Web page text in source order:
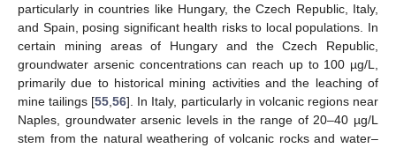
particularly in countries like Hungary, the Czech Republic, Italy,
and Spain, posing significant health risks to local populations. In
certain mining areas of Hungary and the Czech Republic,
groundwater arsenic concentrations can reach up to 100 µg/L,
primarily due to historical mining activities and the leaching of
mine tailings [55 ,56]. In Italy, particularly in volcanic regions near
Naples, groundwater arsenic levels in the range of 20–40 µg/L
stem from the natural weathering of volcanic rocks and water–